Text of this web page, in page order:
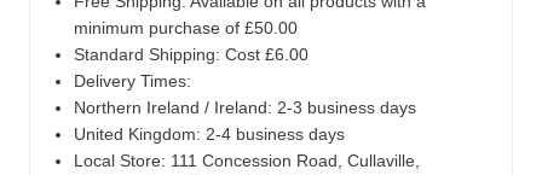
minimum purchase of £50.00
Standard Shipping: Cost £6.00
Delivery Times:
Northern Ireland / Ireland: 2-3 business days
United Kingdom: 2-4 business days
Local Store: 111 Concession Road, Cullaville,